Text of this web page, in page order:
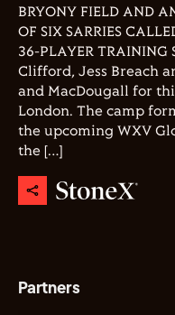
BRYONY FIELD AND
OF SIX SARRIES
36-PLAYER
Clifford, Jess Breach
and MacDougall for
London. The camp
the upcoming WXV
the […]
Partners